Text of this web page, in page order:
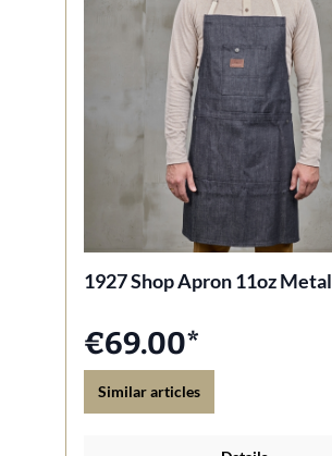
1927 Shop Apron 11oz Metal
€69.00*
Similar articles